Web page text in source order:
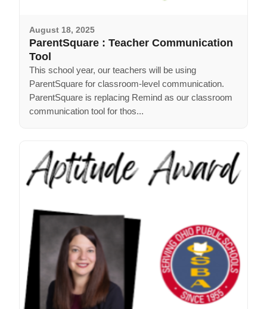
August 18, 2025
ParentSquare : Teacher Communication
Tool
This school year, our teachers will be using
ParentSquare for classroom-level communication.
ParentSquare is replacing Remind as our classroom
communication tool for thos...